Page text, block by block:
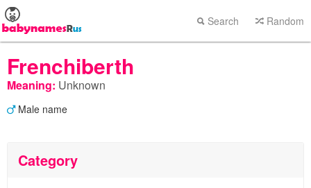
Search Random
Frenchiberth
Meaning: Unknown
Male name
Category